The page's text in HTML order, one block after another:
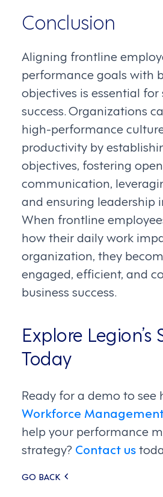
Conclusion
Aligning frontline
performance goals with
objectives is essential
success. Organizations
high-performance
productivity by
objectives, fostering open
communication,
and ensuring leadership
When frontline
how their daily work
organization, they
engaged, efficient, and
business success.
Explore Legion’s
Today
Ready for a demo to see
Workforce
help your performance
strategy? Contact us
Posts
GO BACK